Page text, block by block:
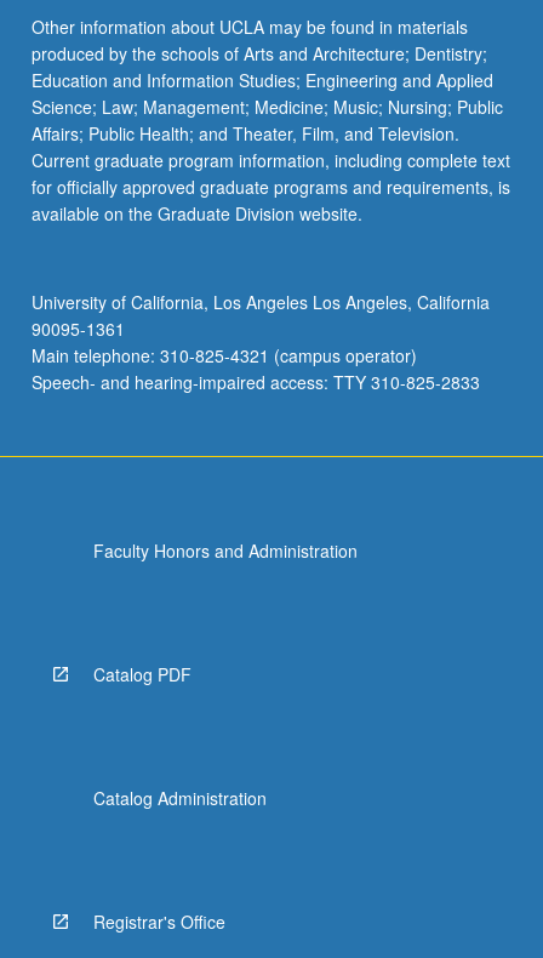
button
below.
Other information about UCLA may be found in materials
produced by the schools of Arts and Architecture; Dentistry;
Education and Information Studies; Engineering and Applied
Science; Law; Management; Medicine; Music; Nursing; Public
Affairs; Public Health; and Theater, Film, and Television.
Current graduate program information, including complete text
for officially approved graduate programs and requirements, is
available on the Graduate Division website.
University of California, Los Angeles Los Angeles, California
90095-1361
Main telephone: 310-825-4321 (campus operator)
Speech- and hearing-impaired access: TTY 310-825-2833
Faculty Honors and Administration
Catalog PDF
Catalog Administration
Registrar's Office